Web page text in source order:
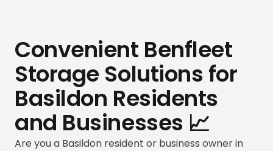
Convenient Benfleet
Storage Solutions for
Basildon Residents
and Businesses 📈
Are you a Basildon resident or business owner in